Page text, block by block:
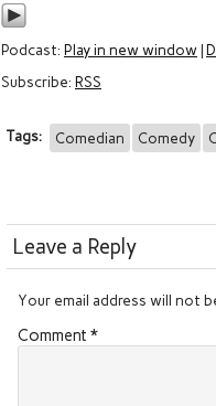
Podcast: Play in new window|
Subscribe: RSS
Tags: Comedian Comedy
Leave a Reply
Your email address will not
Comment *